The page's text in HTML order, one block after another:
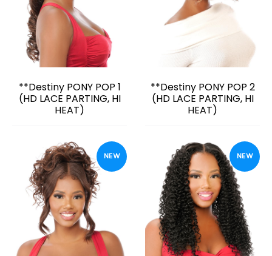
**Destiny PONY POP 1
(HD LACE PARTING, HI
HEAT)
**Destiny PONY POP 2
(HD LACE PARTING, HI
HEAT)
NEW NEW